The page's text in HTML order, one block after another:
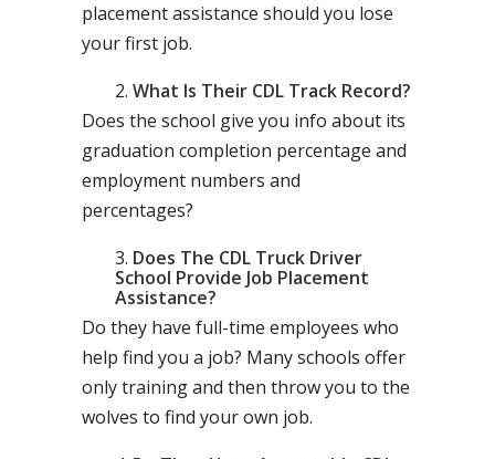
placement assistance should you lose
your first job.
What Is Their CDL Track Record?
Does the school give you info about its
graduation completion percentage and
employment numbers and
percentages?
Does The CDL Truck Driver
School Provide Job Placement
Assistance?
Do they have full-time employees who
help find you a job? Many schools offer
only training and then throw you to the
wolves to find your own job.